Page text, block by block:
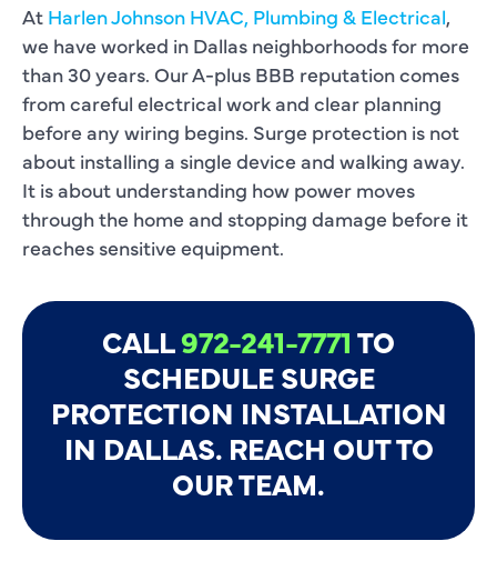
At Harlen Johnson HVAC, Plumbing & Electrical,
we have worked in Dallas neighborhoods for more
than 30 years. Our A-plus BBB reputation comes
from careful electrical work and clear planning
before any wiring begins. Surge protection is not
about installing a single device and walking away.
It is about understanding how power moves
through the home and stopping damage before it
reaches sensitive equipment.
CALL972-241-7771TO
SCHEDULE SURGE
PROTECTION INSTALLATION
IN DALLAS. REACH OUT TO
OUR TEAM.